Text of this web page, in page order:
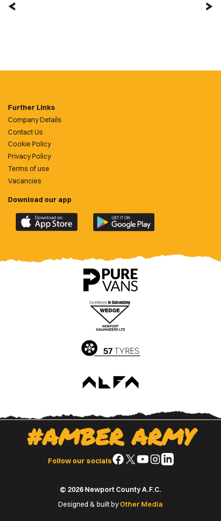
Further Links
Company Details
Contact Us
Cookie Policy
Privacy Policy
Terms of use
Vacancies
Download our app
Download
the
County
Download
the
County
app
on
Google
Play
Store
#AMBER ARMY
Follow our socialsFollow
Facebook
Follow
X
(Twitter)
Follow
YouTube
Follow
Instagram
Follow
© 2026 Newport County A.F.C.
Designed & built byOther Media